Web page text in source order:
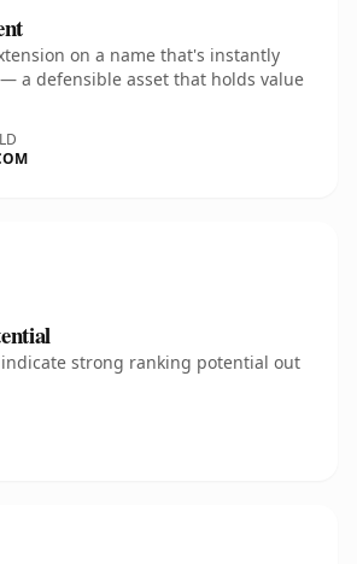
on a name that's instantly
a defensible asset that holds value
strong ranking potential out